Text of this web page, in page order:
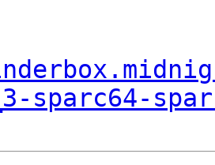
sparc64-